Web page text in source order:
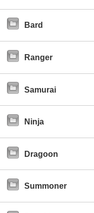
Bard
Ranger
Samurai
Ninja
Dragoon
Summoner